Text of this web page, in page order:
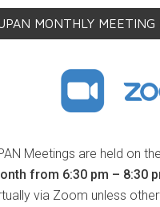
MONTHLY MEETING
Meetings are held on the
from 6:30 pm – 8:30
via Zoom unless